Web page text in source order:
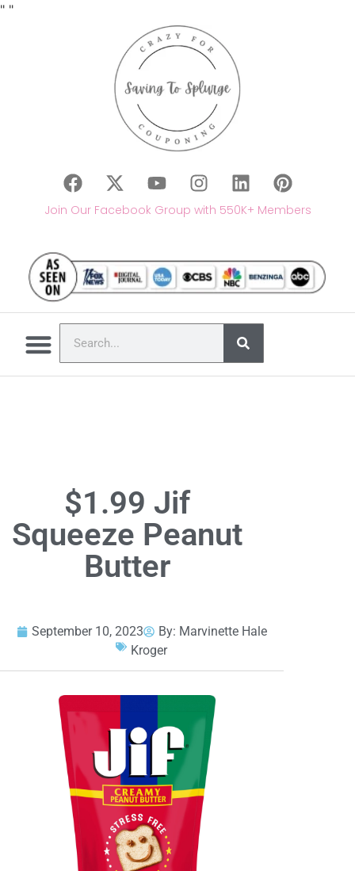
" "
Join Our Facebook Group with 550K+ Members
$1.99 Jif
Squeeze Peanut
Butter
September 10, 2023 By: Marvinette Hale
Kroger